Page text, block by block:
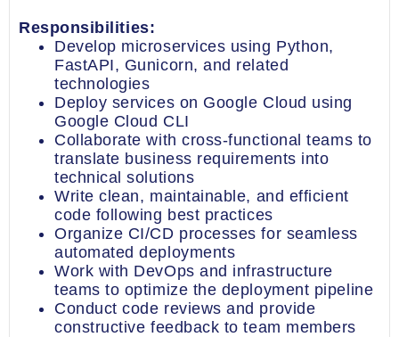
Responsibilities:
Develop microservices using Python,
FastAPI, Gunicorn, and related
technologies
Deploy services on Google Cloud using
Google Cloud CLI
Collaborate with cross-functional teams to
translate business requirements into
technical solutions
Write clean, maintainable, and efficient
code following best practices
Organize CI/CD processes for seamless
automated deployments
Work with DevOps and infrastructure
teams to optimize the deployment pipeline
Conduct code reviews and provide
constructive feedback to team members